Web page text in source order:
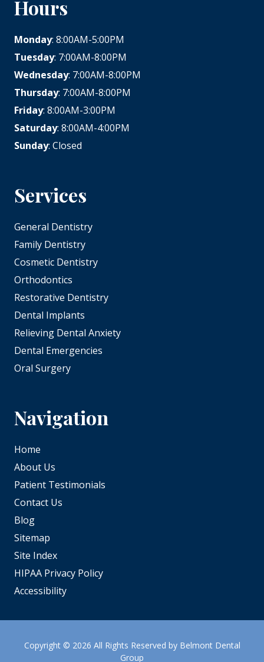
Hours
Monday: 8:00AM-5:00PM
Tuesday: 7:00AM-8:00PM
Wednesday: 7:00AM-8:00PM
Thursday: 7:00AM-8:00PM
Friday: 8:00AM-3:00PM
Saturday: 8:00AM-4:00PM
Sunday: Closed
Services
General Dentistry
Family Dentistry
Cosmetic Dentistry
Orthodontics
Restorative Dentistry
Dental Implants
Relieving Dental Anxiety
Dental Emergencies
Oral Surgery
Navigation
Home
About Us
Patient Testimonials
Contact Us
Blog
Sitemap
Site Index
HIPAA Privacy Policy
Accessibility
Copyright© 2026 All Rights Reserved by Belmont Dental
Group